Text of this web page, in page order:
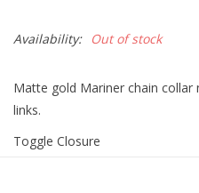
Availability: Out of stock
Matte gold Mariner chain collar
links.
Toggle Closure